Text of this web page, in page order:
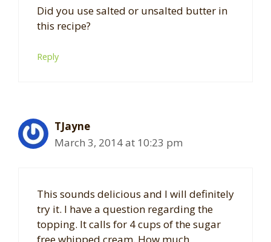
Did you use salted or unsalted butter in
this recipe?
Reply
TJayne
March 3, 2014 at 10:23 pm
This sounds delicious and I will definitely
try it. I have a question regarding the
topping. It calls for 4 cups of the sugar
free whipped cream. How much